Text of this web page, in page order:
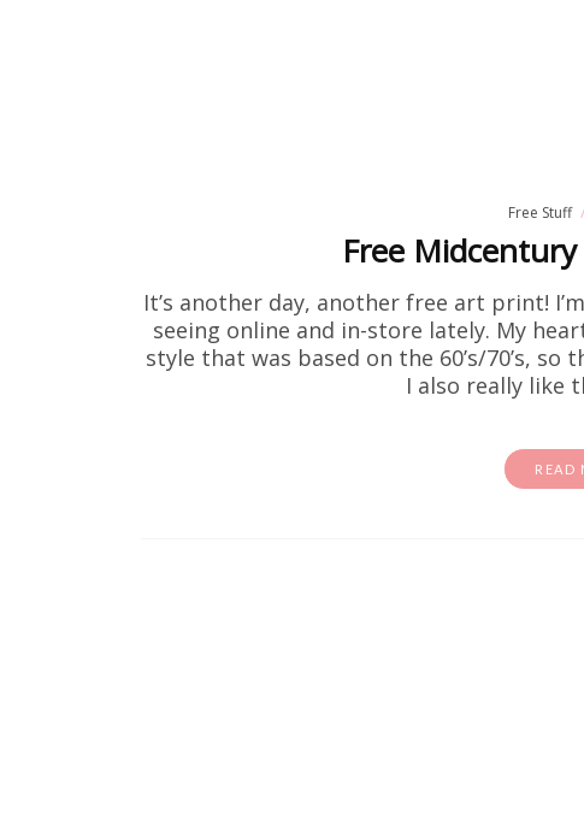
Free Stuff
Free
It’s another day, another free art print!
seeing online and in-store lately. My
style that was based on the 60’s/70’s,
I also really like
READ